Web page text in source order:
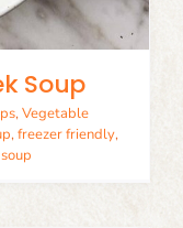
Soup
,Vegetable
,freezer friendly,